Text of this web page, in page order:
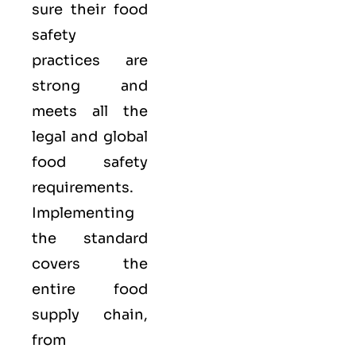
sure their food
safety
practices are
strong and
meets all the
legal and global
food safety
requirements.
Implementing
the standard
covers the
entire food
supply chain,
from